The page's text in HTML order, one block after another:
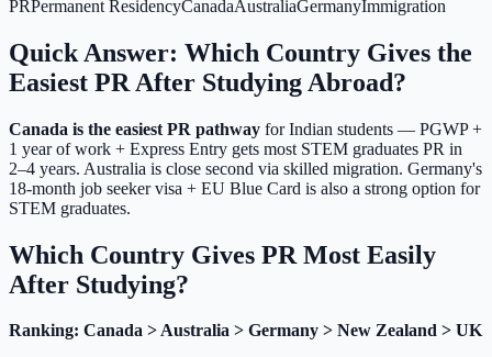
PRPermanent ResidencyCanadaAustraliaGermanyImmigration
Quick Answer: Which Country Gives the
Easiest PR After Studying Abroad?
Canada is the easiest PR pathway for Indian students — PGWP +
1 year of work + Express Entry gets most STEM graduates PR in
2–4 years. Australia is close second via skilled migration. Germany's
18-month job seeker visa + EU Blue Card is also a strong option for
STEM graduates.
Which Country Gives PR Most Easily
After Studying?
Ranking: Canada > Australia > Germany > New Zealand > UK